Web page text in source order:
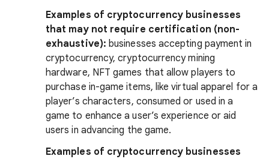
Examples of cryptocurrency businesses
that may not require certification (non-
exhaustive): businesses accepting payment in
cryptocurrency, cryptocurrency mining
hardware, NFT games that allow players to
purchase in-game items, like virtual apparel for a
player’s characters, consumed or used in a
game to enhance a user’s experience or aid
users in advancing the game.
Examples of cryptocurrency businesses